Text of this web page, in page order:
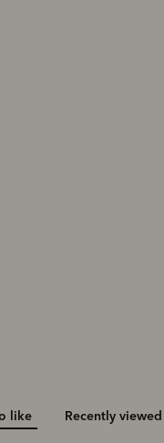
like Recently viewed